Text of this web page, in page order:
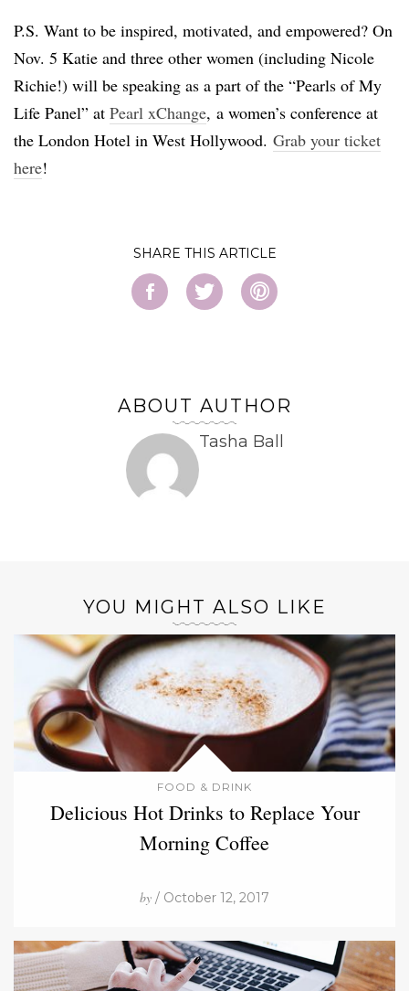
P.S. Want to be inspired, motivated, and empowered? On
Nov. 5 Katie and three other women (including Nicole
Richie!) will be speaking as a part of the “Pearls of My
Life Panel” at Pearl xChange, a women’s conference at
the London Hotel in West Hollywood. Grab your ticket
here!
SHARE
ABOUT AUTHOR
Tasha Ball
YOU MIGHT ALSO LIKE
FOOD & DRINK
Delicious Hot Drinks to Replace Your
Morning Coffee
by / October 12, 2017